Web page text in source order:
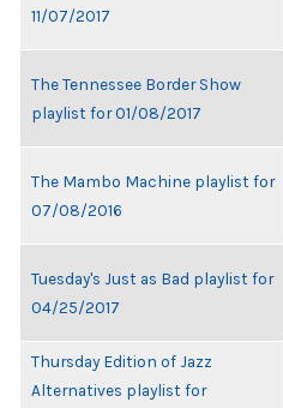
11/07/2017
The Tennessee Border Show
playlist for 01/08/2017
The Mambo Machine playlist for
07/08/2016
Tuesday's Just as Bad playlist for
04/25/2017
Thursday Edition of Jazz
Alternatives playlist for